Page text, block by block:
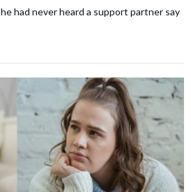
had never heard a support partner say